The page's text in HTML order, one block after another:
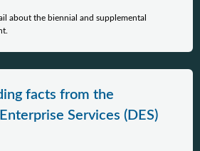
about the biennial and supplemental
facts from the
Services (DES)